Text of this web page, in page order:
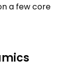
a few core